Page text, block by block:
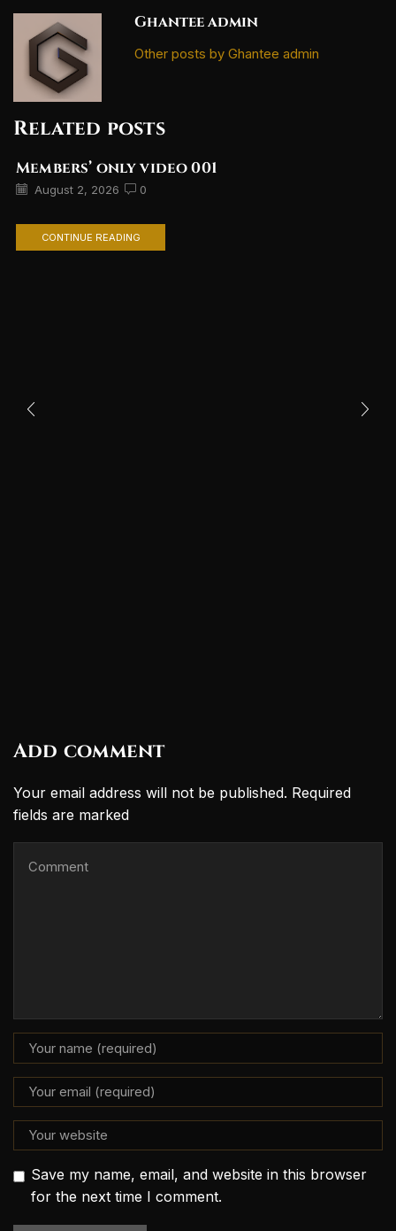
Ghantee admin
Other posts by Ghantee admin
Related posts
Members’ only video 001
August 2, 2026 0
CONTINUE READING
Add comment
Your email address will not be published. Required
fields are marked
Save my name, email, and website in this browser
for the next time I comment.